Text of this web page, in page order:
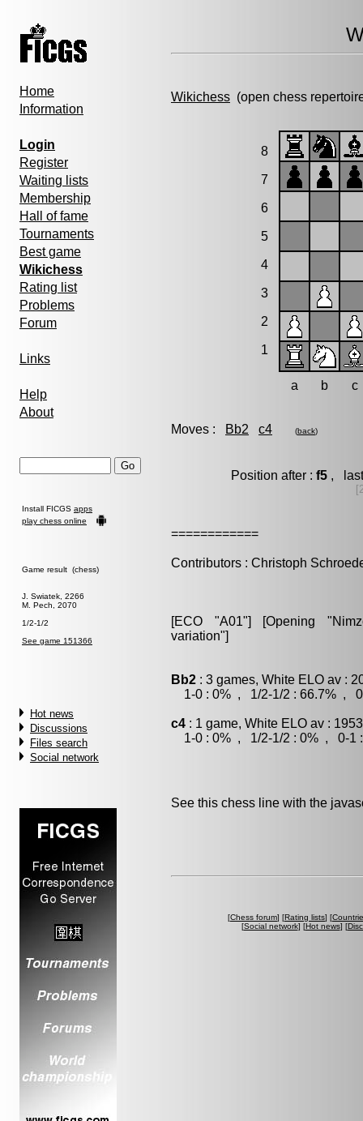
Home
Information
Login
Register
Waiting lists
Membership
Hall of fame
Tournaments
Best game
Wikichess
Rating list
Problems
Forum
Links
Help
About
Install FICGS apps
play chess online
Game result (chess)
J. Swiatek, 2266
M. Pech, 2070
1/2-1/2
See game 151366
Hot news
Discussions
Files search
Social network
Wikichess (open chess
8
7
6
5
4
3
2
1
a b c
Moves : Bb2 c4 (back)
Position after : f5, last
============
Contributors : Christoph
[ECO "A01"] [Opening
variation"]
Bb2 : 3 games, White ELO av :
1-0 : 0% , 1/2-1/2 : 66.7% ,
c4 : 1 game, White ELO av :
1-0 : 0% , 1/2-1/2 : 0% , 0-1 :
See this chess line with the
[Chess forum] [Rating lists] [
[Social network] [Hot news] [